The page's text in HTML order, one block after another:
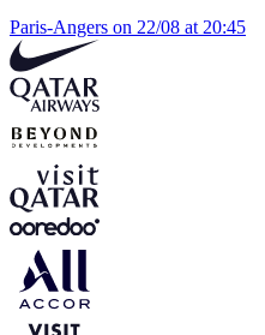
Paris-Angers on 22/08 at 20:45